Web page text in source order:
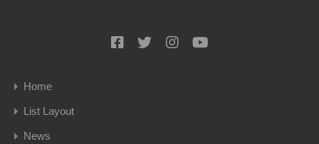
Home
List Layout
News